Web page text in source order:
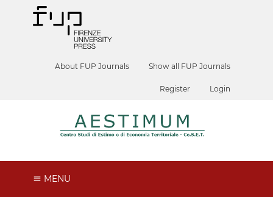
About FUP Journals Show all FUP Journals
Register Login
MENU